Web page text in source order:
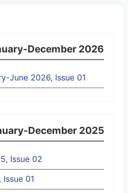
December 2026
June 2026, Issue 01
December 2025
Issue 02
01